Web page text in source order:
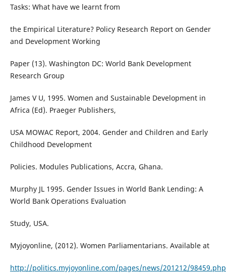
Tasks: What have we learnt from
the Empirical Literature? Policy Research Report on Gender
and Development Working
Paper (13). Washington DC: World Bank Development
Research Group
James V U, 1995. Women and Sustainable Development in
Africa (Ed). Praeger Publishers,
USA MOWAC Report, 2004. Gender and Children and Early
Childhood Development
Policies. Modules Publications, Accra, Ghana.
Murphy JL 1995. Gender Issues in World Bank Lending: A
World Bank Operations Evaluation
Study, USA.
Myjoyonline, (2012). Women Parliamentarians. Available at
http://politics.myjoyonline.com/pages/news/201212/98459.php